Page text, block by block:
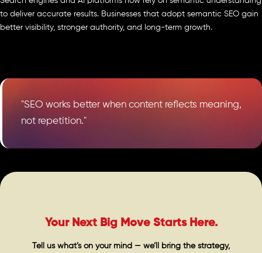
to deliver accurate results. Businesses that adopt semantic SEO gain
better visibility, stronger authority, and long-term growth.
"SEO works better when content reflects meaning,
not repetition."
Your Next Big Move Starts Here.
Tell us what’s on your mind — we’ll bring the strategy,